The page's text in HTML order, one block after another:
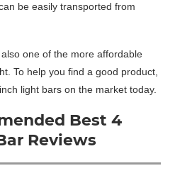
be easily transported from
one of the more affordable
To help you find a good product,
light bars on the market today.
Best 4
Reviews